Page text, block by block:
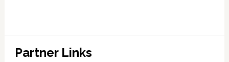
Partner Links